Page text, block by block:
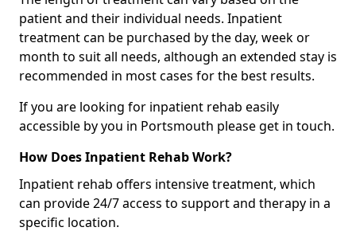
patient and their individual needs. Inpatient
treatment can be purchased by the day, week or
month to suit all needs, although an extended stay is
recommended in most cases for the best results.
If you are looking for inpatient rehab easily
accessible by you in Portsmouth please get in touch.
How Does Inpatient Rehab Work?
Inpatient rehab offers intensive treatment, which
can provide 24/7 access to support and therapy in a
specific location.